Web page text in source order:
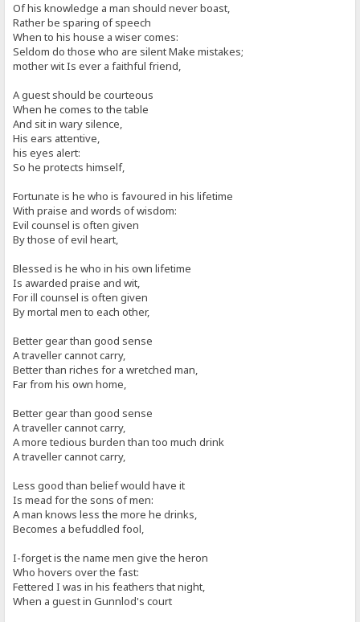
Of his knowledge a man should never boast,
Rather be sparing of speech
When to his house a wiser comes:
Seldom do those who are silent Make mistakes;
mother wit Is ever a faithful friend,
A guest should be courteous
When he comes to the table
And sit in wary silence,
His ears attentive,
his eyes alert:
So he protects himself,
Fortunate is he who is favoured in his lifetime
With praise and words of wisdom:
Evil counsel is often given
By those of evil heart,
Blessed is he who in his own lifetime
Is awarded praise and wit,
For ill counsel is often given
By mortal men to each other,
Better gear than good sense
A traveller cannot carry,
Better than riches for a wretched man,
Far from his own home,
Better gear than good sense
A traveller cannot carry,
A more tedious burden than too much drink
A traveller cannot carry,
Less good than belief would have it
Is mead for the sons of men:
A man knows less the more he drinks,
Becomes a befuddled fool,
I-forget is the name men give the heron
Who hovers over the fast:
Fettered I was in his feathers that night,
When a guest in Gunnlod's court